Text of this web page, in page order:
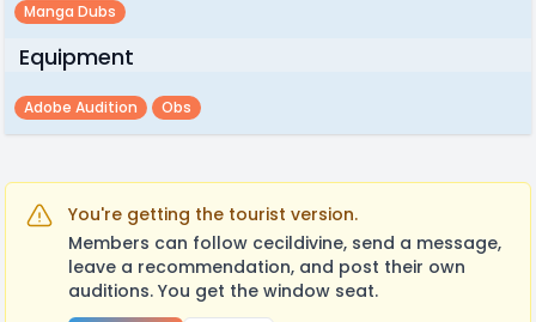
Manga Dubs
Equipment
Adobe Audition Obs
You're getting the tourist version.
Members can follow cecildivine, send a message,
leave a recommendation, and post their own
auditions. You get the window seat.